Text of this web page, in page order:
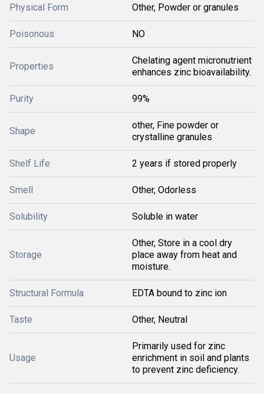
Physical Form Other, Powder or granules
Poisonous NO
Properties
Chelating agent micronutrient
enhances zinc bioavailability.
Purity 99%
Shape
other, Fine powder or
crystalline granules
Shelf Life 2 years if stored properly
Smell Other, Odorless
Solubility Soluble in water
Storage
Other, Store in a cool dry
place away from heat and
moisture.
Structural Formula EDTA bound to zinc ion
Taste Other, Neutral
Usage
Primarily used for zinc
enrichment in soil and plants
to prevent zinc deficiency.